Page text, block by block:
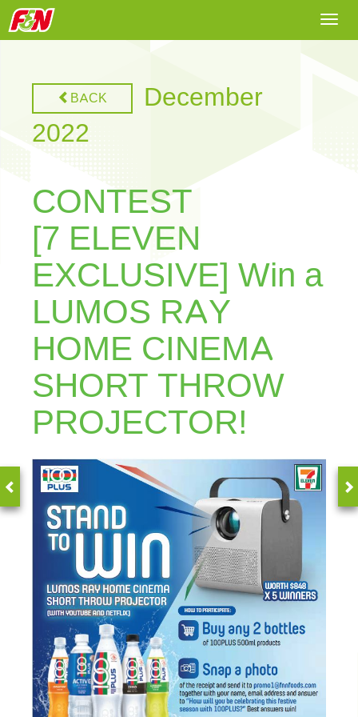
BACK
December
2022
CONTEST
[7 ELEVEN
EXCLUSIVE] Win a
LUMOS RAY
HOME CINEMA
SHORT THROW
PROJECTOR!